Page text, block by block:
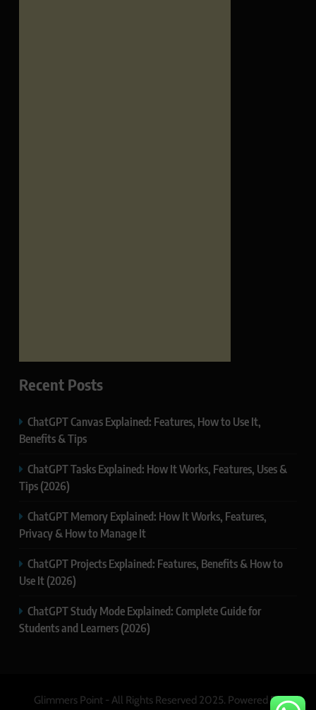
Recent Posts
ChatGPT Canvas Explained: Features, How to Use It,
Benefits & Tips
ChatGPT Tasks Explained: How It Works, Features, Uses &
Tips (2026)
ChatGPT Memory Explained: How It Works, Features,
Privacy & How to Manage It
ChatGPT Projects Explained: Features, Benefits & How to
Use It (2026)
ChatGPT Study Mode Explained: Complete Guide for
Students and Learners (2026)
Glimmers Point - All Rights Reserved 2025. Powered By